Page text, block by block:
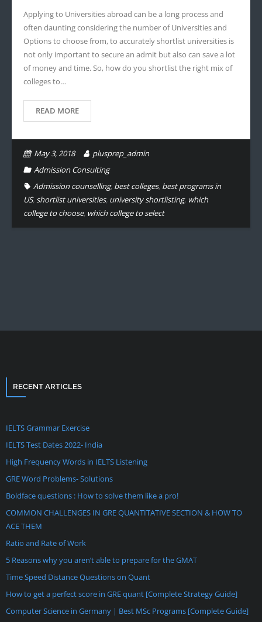
Applying to Universities abroad can be a long process and
often daunting considering the number of Universities and
Options to choose from, to accurately shortlist universities is
not only important to secure an admit but also can save a lot
of money and time. So, how do you shortlist the right mix of
colleges to…
READ MORE
May 3, 2018
plusprep_admin
Admission Consulting
Admission counselling, best colleges, best programs in
US,shortlist universities, university shortlisting, which
college to choose, which college to select
RECENT ARTICLES
IELTS Grammar Exercise
IELTS Test Dates 2022- India
High Frequency Words in IELTS Listening
GRE Word Problems- Solutions
Boldface questions : How to solve them like a pro!
COMMON CHALLENGES IN GRE QUANTITATIVE SECTION & HOW TO
ACE THEM
Ratio and Rate of Work
5 Reasons why you aren’t able to prepare for the GMAT
Time Speed Distance Questions on Quant
How to get a perfect score in GRE quant [Complete Strategy Guide]
Computer Science in Germany | Best MSc Programs [Complete Guide]